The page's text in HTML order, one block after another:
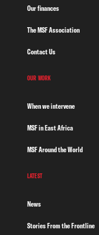
Our finances
The MSF Association
Contact Us
OUR WORK
When we intervene
MSF in East Africa
MSF Around the World
LATEST
News
Stories From the Frontline